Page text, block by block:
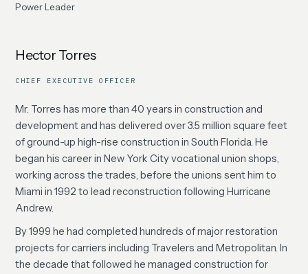
Power Leader
Hector Torres
CHIEF EXECUTIVE OFFICER
Mr. Torres has more than 40 years in construction and
development and has delivered over 3.5 million square feet
of ground-up high-rise construction in South Florida. He
began his career in New York City vocational union shops,
working across the trades, before the unions sent him to
Miami in 1992 to lead reconstruction following Hurricane
Andrew.
By 1999 he had completed hundreds of major restoration
projects for carriers including Travelers and Metropolitan. In
the decade that followed he managed construction for